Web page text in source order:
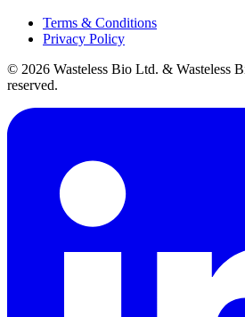
Terms & Conditions
Privacy Policy
© 2026 Wasteless Bio Ltd. & Wasteless
reserved.